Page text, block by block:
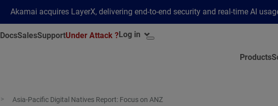
Akamai acquires LayerX, delivering end-to-end security and real-time AI
DocsSalesSupportUnder Attack ?Log in
Products
Asia-Pacific Digital Natives Report: Focus on ANZ